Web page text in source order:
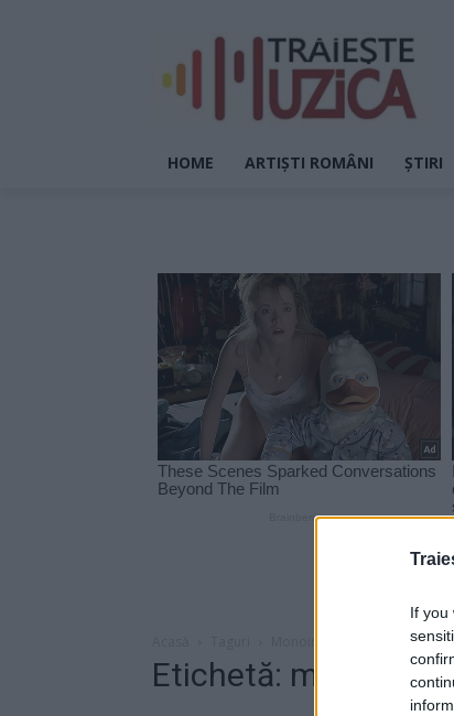
If you
HOME ARTIȘTI ROMÂNI ȘTIRI
Etichetă: monoir